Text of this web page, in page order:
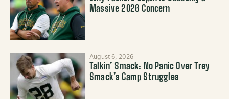
Massive 2026 Concern
August 6, 2026
Talkin’ Smack: No Panic Over Trey
Smack’s Camp Struggles